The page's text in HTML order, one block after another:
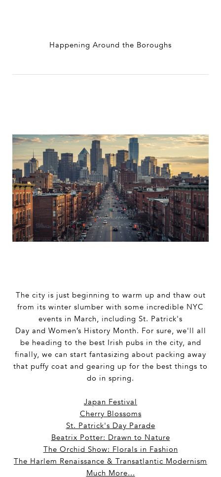
Happening Around the Boroughs
The city is just beginning to warm up and thaw out
from its winter slumber with some incredible NYC
events in March, including St. Patrick's
Day and Women’s History Month. For sure, we'll all
be heading to the best Irish pubs in the city, and
finally, we can start fantasizing about packing away
that puffy coat and gearing up for the best things to
do in spring.
Japan Festival
Cherry Blossoms
St. Patrick's Day Parade
Beatrix Potter: Drawn to Nature
The Orchid Show: Florals in Fashion
The Harlem Renaissance & Transatlantic Modernism
Much More...